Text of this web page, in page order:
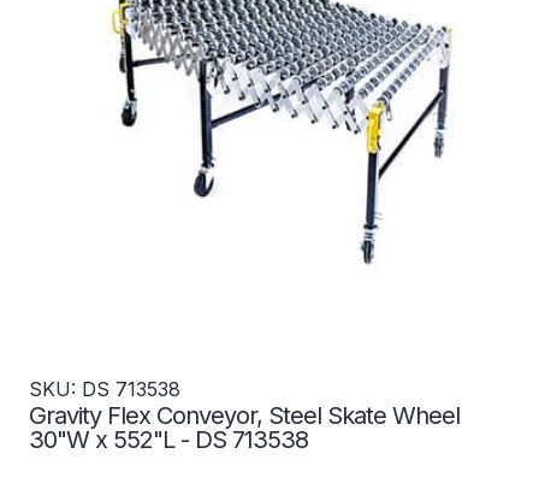
SKU: DS 713538
Gravity Flex Conveyor, Steel Skate Wheel
30"W x 552"L - DS 713538